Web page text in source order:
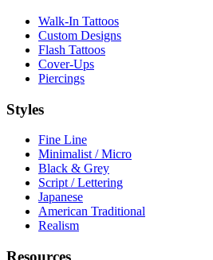
Walk-In Tattoos
Custom Designs
Flash Tattoos
Cover-Ups
Piercings
Styles
Fine Line
Minimalist / Micro
Black & Grey
Script / Lettering
Japanese
American Traditional
Realism
Resources